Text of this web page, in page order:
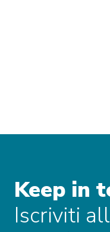
The discussion
which may shape
Keep in
Iscriviti